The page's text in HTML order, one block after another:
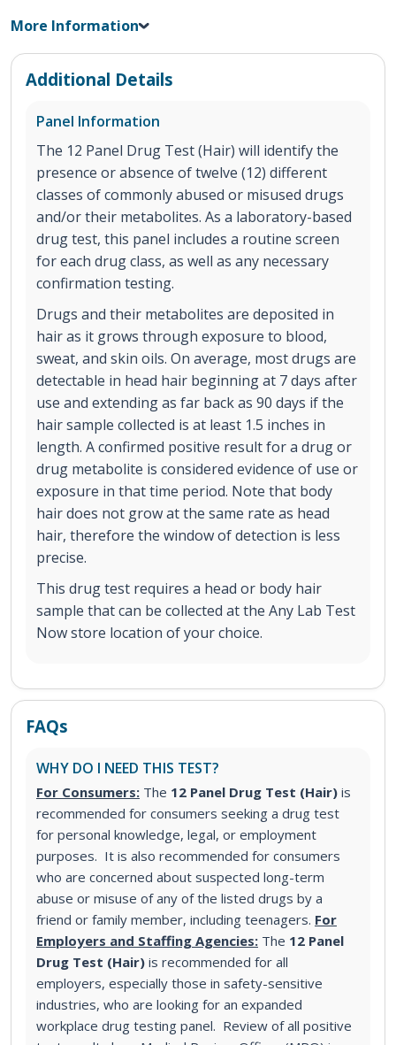
More Information
Additional Details
Panel Information
The 12 Panel Drug Test (Hair) will identify the
presence or absence of twelve (12) different
classes of commonly abused or misused drugs
and/or their metabolites. As a laboratory-based
drug test, this panel includes a routine screen
for each drug class, as well as any necessary
confirmation testing.
Drugs and their metabolites are deposited in
hair as it grows through exposure to blood,
sweat, and skin oils. On average, most drugs are
detectable in head hair beginning at 7 days after
use and extending as far back as 90 days if the
hair sample collected is at least 1.5 inches in
length. A confirmed positive result for a drug or
drug metabolite is considered evidence of use or
exposure in that time period. Note that body
hair does not grow at the same rate as head
hair, therefore the window of detection is less
precise.
This drug test requires a head or body hair
sample that can be collected at the Any Lab Test
Now store location of your choice.
FAQs
WHY DO I NEED THIS TEST?
For Consumers: The 12 Panel Drug Test (Hair) is
recommended for consumers seeking a drug test
for personal knowledge, legal, or employment
purposes. It is also recommended for consumers
who are concerned about suspected long-term
abuse or misuse of any of the listed drugs by a
friend or family member, including teenagers. For
Employers and Staffing Agencies: The 12 Panel
Drug Test (Hair) is recommended for all
employers, especially those in safety-sensitive
industries, who are looking for an expanded
workplace drug testing panel. Review of all positive